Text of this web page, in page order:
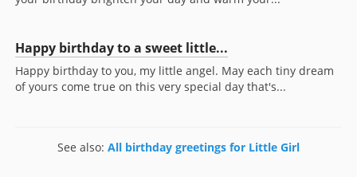
Happy birthday to a sweet little...
Happy birthday to you, my little angel. May each tiny dream
of yours come true on this very special day that's...
See also: All birthday greetings for Little Girl